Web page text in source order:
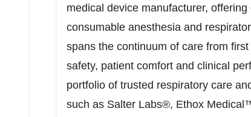
medical device manufacturer,
consumable anesthesia and
spans the continuum of care from
safety, patient comfort and clinical
portfolio of trusted respiratory care
such as Salter Labs®, Ethox